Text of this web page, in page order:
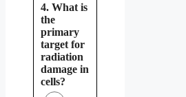
4. What is
the
primary
target for
radiation
damage in
cells?